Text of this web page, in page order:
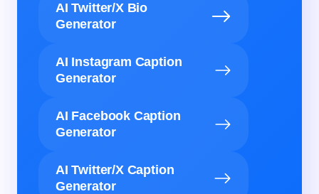
AI Twitter/X Bio
Generator
AI Instagram Caption
Generator
AI Facebook Caption
Generator
AI Twitter/X Caption
Generator